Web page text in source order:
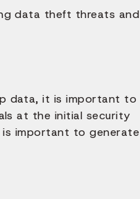
data theft threats and
data, it is important to
at the initial security
is important to generate